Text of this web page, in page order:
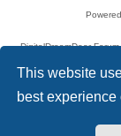
This website
best
DigitalDreamDoor
given its visitors the
has no control and
used. If you read